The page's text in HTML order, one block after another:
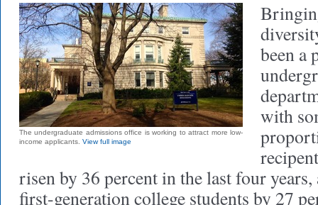
The undergraduate admissions office is working to attract more low-
income applicants. View full image
been a
with
risen by 36 percent in the last four
first-generation college students by 27